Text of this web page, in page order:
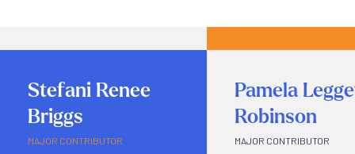
Stefani Renee
Briggs
MAJOR CONTRIBUTOR
Pamela
Robinson
MAJOR CONTRIBUTOR